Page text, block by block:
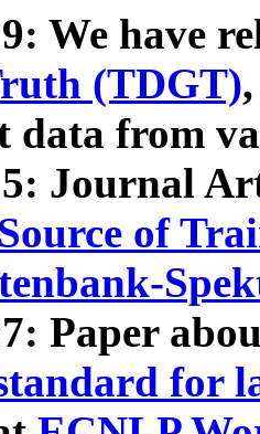
We have
(TDGT)
data from
Journal
of
Paper
for